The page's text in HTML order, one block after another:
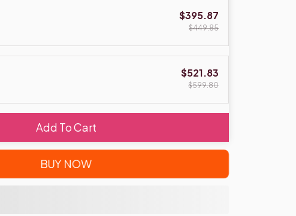
$395.87
$449.85
$521.83
$599.80
Add To Cart
BUY NOW